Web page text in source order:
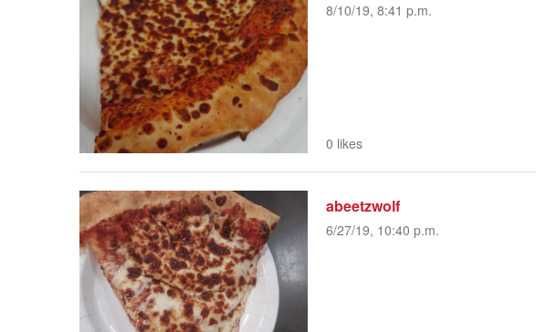
8/10/19, 8:41 p.m.
0 likes
abeetzwolf
6/27/19, 10:40 p.m.